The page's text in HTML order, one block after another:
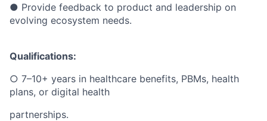
● Provide feedback to product and leadership on
evolving ecosystem needs.
Qualifications:
○ 7–10+ years in healthcare benefits, PBMs, health
plans, or digital health
partnerships.